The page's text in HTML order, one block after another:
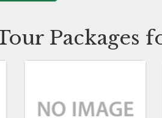
Packages